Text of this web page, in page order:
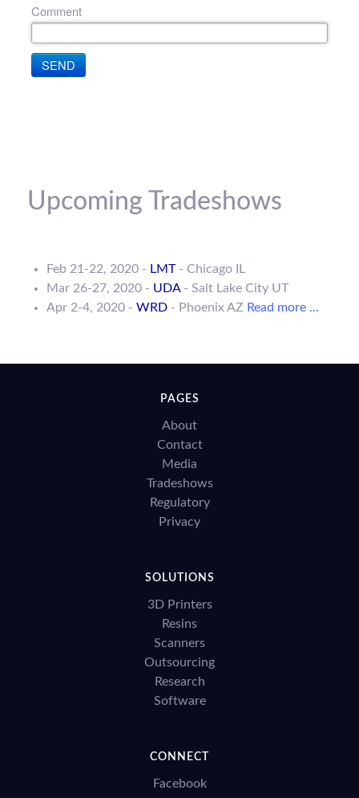
Comment
SEND
Upcoming Tradeshows
Feb 21-22, 2020 - LMT- Chicago IL
Mar 26-27, 2020 - UDA- Salt Lake City UT
Apr 2-4, 2020 - WRD - Phoenix AZ Read more ...
PAGES
About
Contact
Media
Tradeshows
Regulatory
Privacy
SOLUTIONS
3D Printers
Resins
Scanners
Outsourcing
Research
Software
CONNECT
Facebook